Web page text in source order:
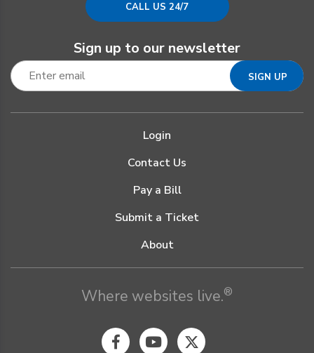
CALL US 24/7
Sign up to our newsletter
Login
Contact Us
Pay a Bill
Submit a Ticket
About
Where websites live.®